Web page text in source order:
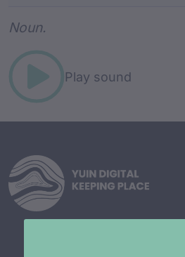
Noun.
Play sound